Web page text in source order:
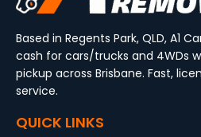
Based in Regents Park, QLD, A1
cash for cars/trucks and 4WDs
pickup across Brisbane. Fast,
service.
QUICK LINKS